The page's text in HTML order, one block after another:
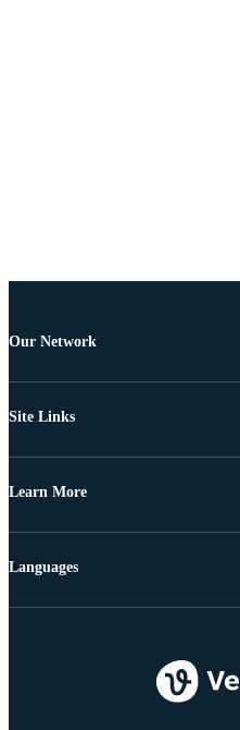
Our Network
Site Links
Learn More
Languages